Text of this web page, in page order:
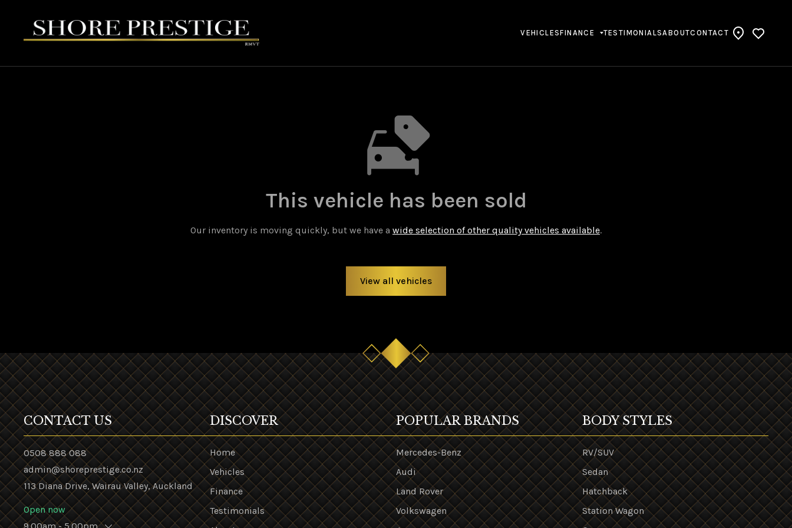
VEHICLESFINANCE TESTIMONIALSABOUTCONTACT
This vehicle has been sold
Our inventory is moving quickly, but we have a wide selection of other quality vehicles available.
View all vehicles
CONTACT US
0508 888 088
admin@shoreprestige.co.nz
113 Diana Drive, Wairau Valley, Auckland
Open now
DISCOVER
Home
Vehicles
Finance
Testimonials
POPULAR BRANDS
Mercedes-Benz
Audi
Land Rover
Volkswagen
BODY STYLES
RV/SUV
Sedan
Hatchback
Station Wagon